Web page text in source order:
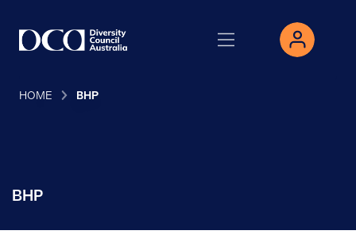
HOME BHP
BHP